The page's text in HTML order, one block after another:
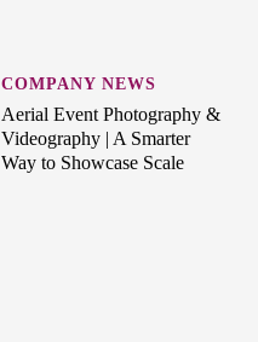
COMPANY NEWS
Aerial Event Photography &
Videography | A Smarter
Way to Showcase Scale